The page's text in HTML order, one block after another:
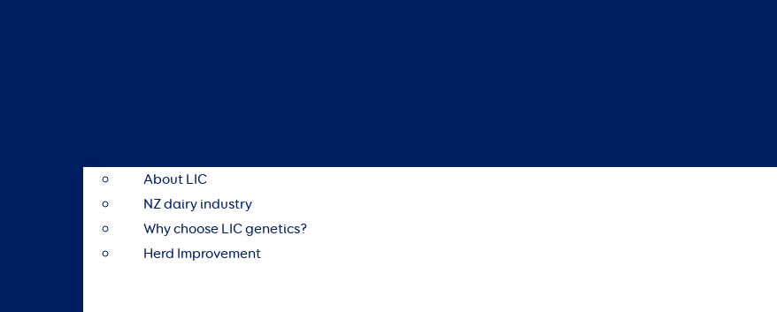
About LIC
NZ dairy industry
Why choose LIC genetics?
Herd Improvement